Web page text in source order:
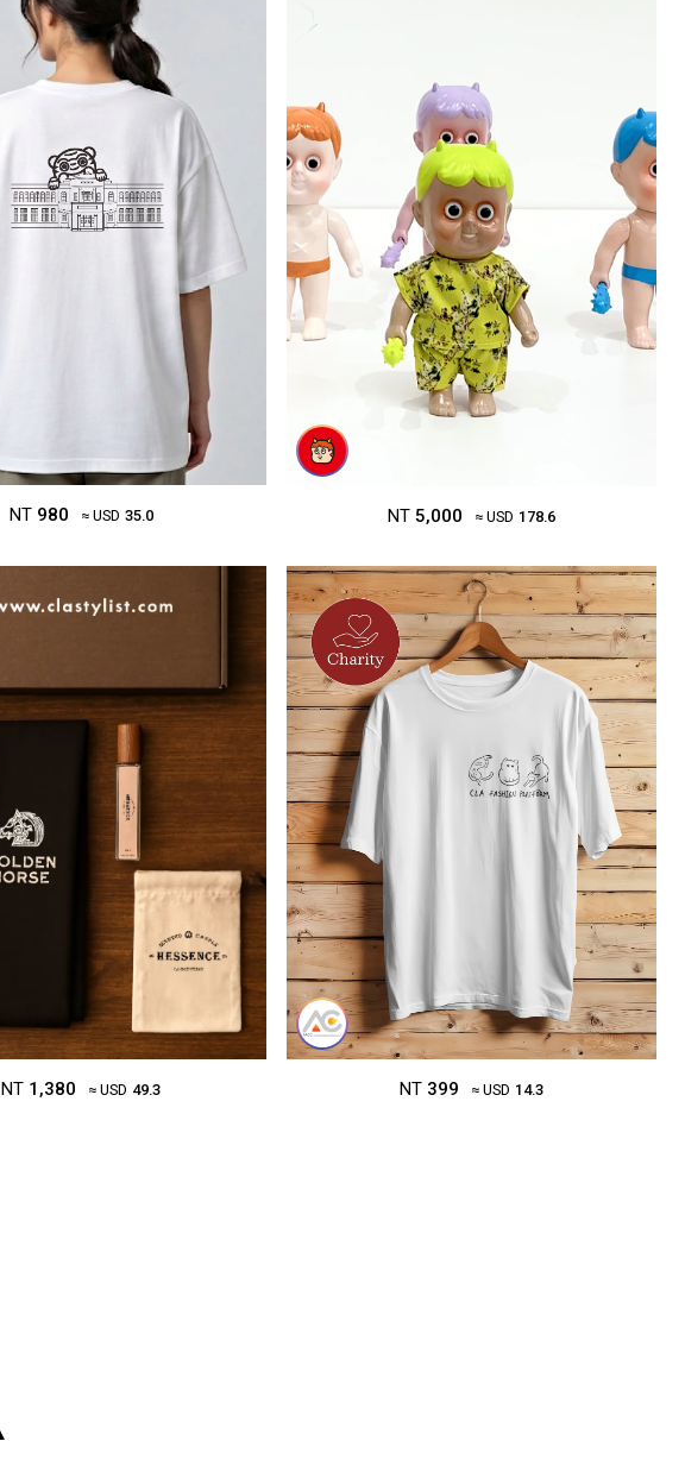
NT 980 ≈ USD 35.0 NT 5,000 ≈ USD 178.6
NT 1,380 ≈ USD 49.3 NT 399 ≈ USD 14.3